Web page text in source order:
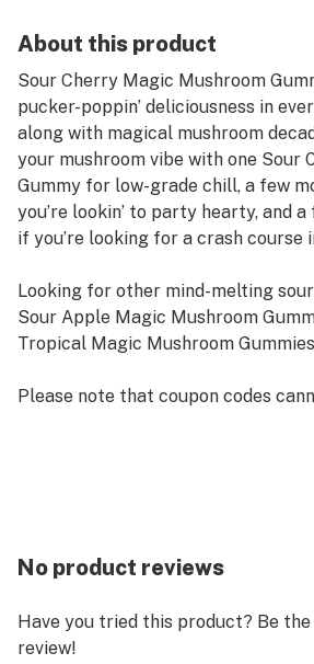
About this product
Sour Cherry Magic Mushroom
pucker-poppin’ deliciousness in
along with magical mushroom
your mushroom vibe with one Sour
Gummy for low-grade chill, a few
you’re lookin’ to party hearty, and
if you’re looking for a crash course
Looking for other mind-melting
Sour Apple Magic Mushroom
Tropical Magic Mushroom
Please note that coupon codes
No product reviews
Have you tried this product? Be
review!